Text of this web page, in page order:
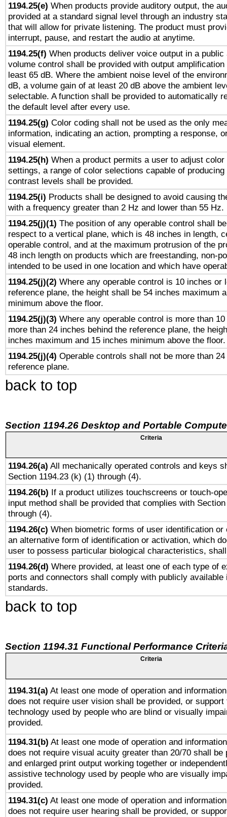
1194.25(e) When products provide auditory output, the
provided at a standard signal level through an industry
that will allow for private listening. The product must
interrupt, pause, and restart the audio at anytime.
1194.25(f) When products deliver voice output in a
volume control shall be provided with output
least 65 dB. Where the ambient noise level of the
dB, a volume gain of at least 20 dB above the ambient
selectable. A function shall be provided to automatically
the default level after every use.
1194.25(g) Color coding shall not be used as the only
information, indicating an action, prompting a response,
visual element.
1194.25(h) When a product permits a user to adjust
settings, a range of color selections capable of
contrast levels shall be provided.
1194.25(i) Products shall be designed to avoid causing
with a frequency greater than 2 Hz and lower than 55 Hz.
1194.25(j)(1) The position of any operable control shall
respect to a vertical plane, which is 48 inches in length,
operable control, and at the maximum protrusion of the
48 inch length on products which are freestanding, non-
intended to be used in one location and which have
1194.25(j)(2) Where any operable control is 10 inches or
reference plane, the height shall be 54 inches maximum
minimum above the floor.
1194.25(j)(3) Where any operable control is more than
more than 24 inches behind the reference plane, the
inches maximum and 15 inches minimum above the floor.
1194.25(j)(4) Operable controls shall not be more than
reference plane.
back to top
Section 1194.26 Desktop and Portable
Criteria
1194.26(a) All mechanically operated controls and keys
Section 1194.23 (k) (1) through (4).
1194.26(b) If a product utilizes touchscreens or touch-
input method shall be provided that complies with
through (4).
1194.26(c) When biometric forms of user identification or
an alternative form of identification or activation, which
user to possess particular biological characteristics,
1194.26(d) Where provided, at least one of each type of
ports and connectors shall comply with publicly available
standards.
back to top
Section 1194.31 Functional Performance
Criteria
1194.31(a) At least one mode of operation and
does not require user vision shall be provided, or
technology used by people who are blind or visually
provided.
1194.31(b) At least one mode of operation and
does not require visual acuity greater than 20/70 shall be
and enlarged print output working together or
assistive technology used by people who are visually
provided.
1194.31(c) At least one mode of operation and
does not require user hearing shall be provided, or